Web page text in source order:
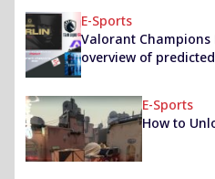
finals
E-Sports
Valorant Champions
overview of
E-Sports
How to